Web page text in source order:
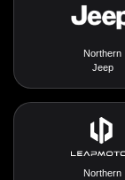
Northern
Jeep
Northern